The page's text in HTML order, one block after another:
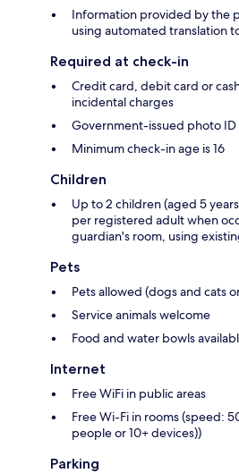
Information provided by the
using automated translation
Required at check-in
Credit card, debit card or
incidental charges
Government-issued photo
Minimum check-in age is 16
Children
Up to 2 children (aged 5
per registered adult when
guardian's room, using
Pets
Pets allowed (dogs and cats
Service animals welcome
Food and water bowls
Internet
Free WiFi in public areas
Free Wi-Fi in rooms (speed:
people or 10+ devices))
Parking